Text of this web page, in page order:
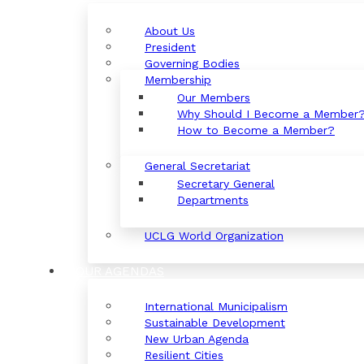
About Us
President
Governing Bodies
Membership
Our Members
Why Should I Become a
How to Become a Member?
General Secretariat
Secretary General
Departments
UCLG World Organization
International Municipalism
Sustainable Development
New Urban Agenda
Resilient Cities